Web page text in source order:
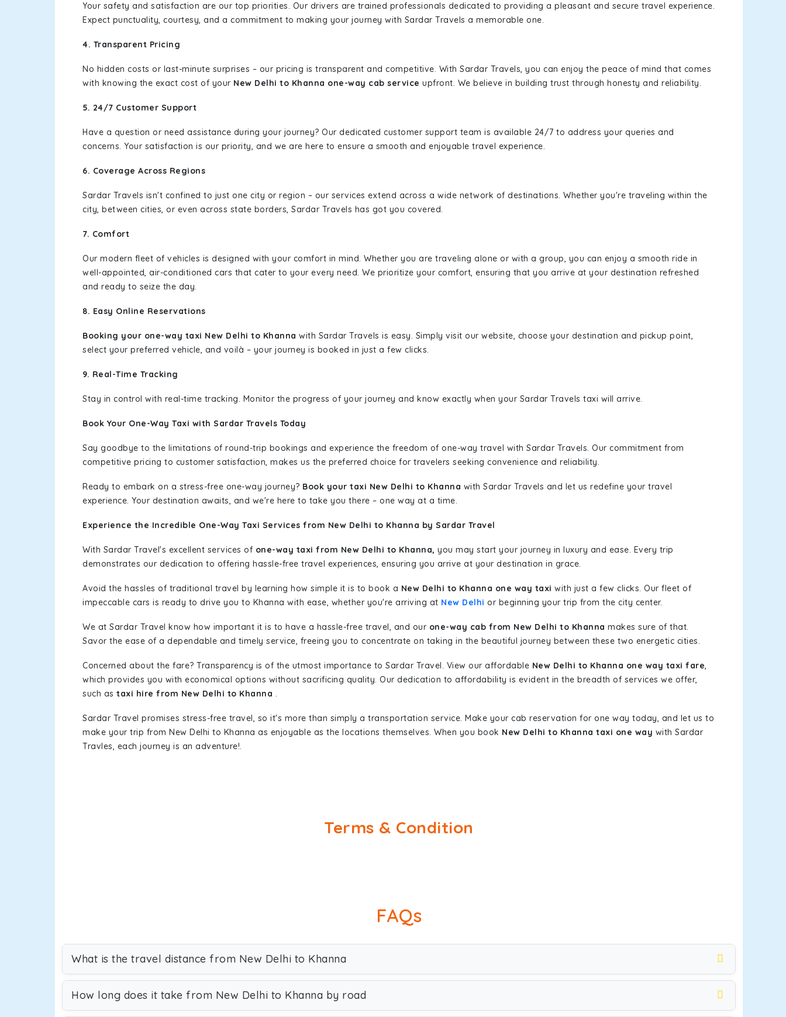
Your safety and satisfaction are our top priorities. Our drivers are trained professionals dedicated to providing a pleasant and secure travel experience.
Expect punctuality, courtesy, and a commitment to making your journey with Sardar Travels a memorable one.
4. Transparent Pricing
No hidden costs or last-minute surprises – our pricing is transparent and competitive. With Sardar Travels, you can enjoy the peace of mind that comes
with knowing the exact cost of your New Delhi to Khanna one-way cab service upfront. We believe in building trust through honesty and reliability.
5. 24/7 Customer Support
Have a question or need assistance during your journey? Our dedicated customer support team is available 24/7 to address your queries and
concerns. Your satisfaction is our priority, and we are here to ensure a smooth and enjoyable travel experience.
6. Coverage Across Regions
Sardar Travels isn't confined to just one city or region – our services extend across a wide network of destinations. Whether you're traveling within the
city, between cities, or even across state borders, Sardar Travels has got you covered.
7. Comfort
Our modern fleet of vehicles is designed with your comfort in mind. Whether you are traveling alone or with a group, you can enjoy a smooth ride in
well-appointed, air-conditioned cars that cater to your every need. We prioritize your comfort, ensuring that you arrive at your destination refreshed
and ready to seize the day.
8. Easy Online Reservations
Booking your one-way taxi New Delhi to Khanna with Sardar Travels is easy. Simply visit our website, choose your destination and pickup point,
select your preferred vehicle, and voilà – your journey is booked in just a few clicks.
9. Real-Time Tracking
Stay in control with real-time tracking. Monitor the progress of your journey and know exactly when your Sardar Travels taxi will arrive.
Book Your One-Way Taxi with Sardar Travels Today
Say goodbye to the limitations of round-trip bookings and experience the freedom of one-way travel with Sardar Travels. Our commitment from
competitive pricing to customer satisfaction, makes us the preferred choice for travelers seeking convenience and reliability.
Ready to embark on a stress-free one-way journey? Book your taxi New Delhi to Khanna with Sardar Travels and let us redefine your travel
experience. Your destination awaits, and we're here to take you there – one way at a time.
Experience the Incredible One-Way Taxi Services from New Delhi to Khanna by Sardar Travel
With Sardar Travel's excellent services of one-way taxi from New Delhi to Khanna, you may start your journey in luxury and ease. Every trip
demonstrates our dedication to offering hassle-free travel experiences, ensuring you arrive at your destination in grace.
Avoid the hassles of traditional travel by learning how simple it is to book a New Delhi to Khanna one way taxi with just a few clicks. Our fleet of
impeccable cars is ready to drive you to Khanna with ease, whether you're arriving at New Delhi or beginning your trip from the city center.
We at Sardar Travel know how important it is to have a hassle-free travel, and our one-way cab from New Delhi to Khanna makes sure of that.
Savor the ease of a dependable and timely service, freeing you to concentrate on taking in the beautiful journey between these two energetic cities.
Concerned about the fare? Transparency is of the utmost importance to Sardar Travel. View our affordable New Delhi to Khanna one way taxi fare,
which provides you with economical options without sacrificing quality. Our dedication to affordability is evident in the breadth of services we offer,
such as taxi hire from New Delhi to Khanna .
Sardar Travel promises stress-free travel, so it's more than simply a transportation service. Make your cab reservation for one way today, and let us to
make your trip from New Delhi to Khanna as enjoyable as the locations themselves. When you book New Delhi to Khanna taxi one way with Sardar
Travles, each journey is an adventure!.
Terms & Condition
FAQs
What is the travel distance from New Delhi to Khanna
How long does it take from New Delhi to Khanna by road